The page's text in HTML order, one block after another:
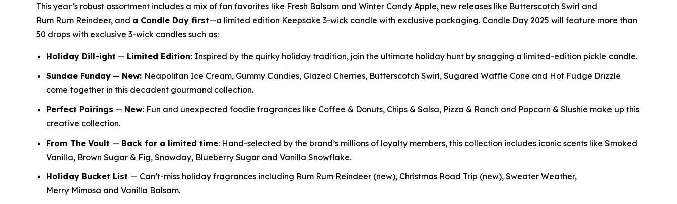
This year’s robust assortment includes a mix of fan favorites like Fresh Balsam and Winter Candy Apple, new releases like Butterscotch Swirl and
Rum Rum Reindeer, and a Candle Day first—a limited edition Keepsake 3-wick candle with exclusive packaging. Candle Day 2025 will feature more than
50 drops with exclusive 3-wick candles such as:
Holiday Dill-ight — Limited Edition: Inspired by the quirky holiday tradition, join the ultimate holiday hunt by snagging a limited-edition pickle candle.
Sundae Funday — New: Neapolitan Ice Cream, Gummy Candies, Glazed Cherries, Butterscotch Swirl, Sugared Waffle Cone and Hot Fudge Drizzle
come together in this decadent gourmand collection.
Perfect Pairings — New: Fun and unexpected foodie fragrances like Coffee & Donuts, Chips & Salsa, Pizza & Ranch and Popcorn & Slushie make up this
creative collection.
From The Vault — Back for a limited time: Hand-selected by the brand’s millions of loyalty members, this collection includes iconic scents like Smoked
Vanilla, Brown Sugar & Fig, Snowday, Blueberry Sugar and Vanilla Snowflake.
Holiday Bucket List — Can’t-miss holiday fragrances including Rum Rum Reindeer (new), Christmas Road Trip (new), Sweater Weather,
Merry Mimosa and Vanilla Balsam.